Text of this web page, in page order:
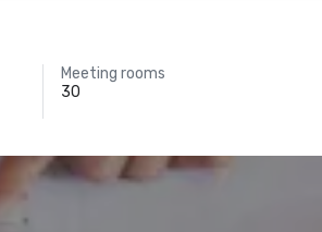
Meeting rooms
30